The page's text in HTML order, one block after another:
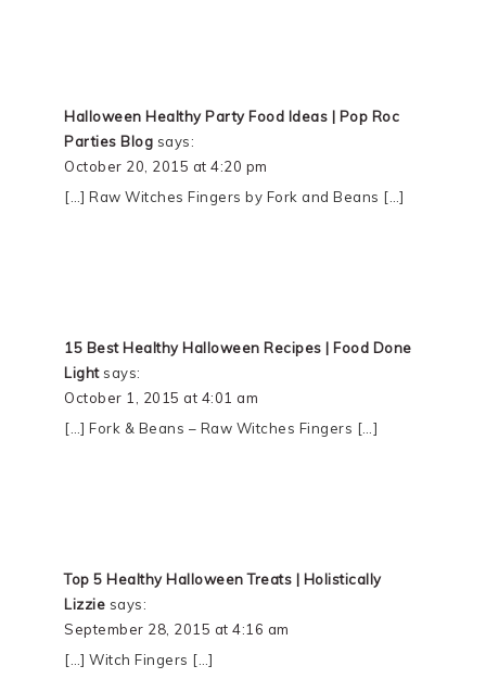
Halloween Healthy Party Food Ideas | Pop Roc
Parties Blog says:
October 20, 2015 at 4:20 pm
[…] Raw Witches Fingers by Fork and Beans […]
15 Best Healthy Halloween Recipes | Food Done
Light says:
October 1, 2015 at 4:01 am
[…] Fork & Beans – Raw Witches Fingers […]
Top 5 Healthy Halloween Treats | Holistically
Lizzie says:
September 28, 2015 at 4:16 am
[…] Witch Fingers […]